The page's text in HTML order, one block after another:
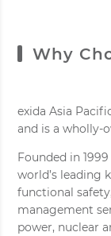
Why
exida Asia
and is a wholly-
Founded in
world’s leading
functional
management
power, nuclear